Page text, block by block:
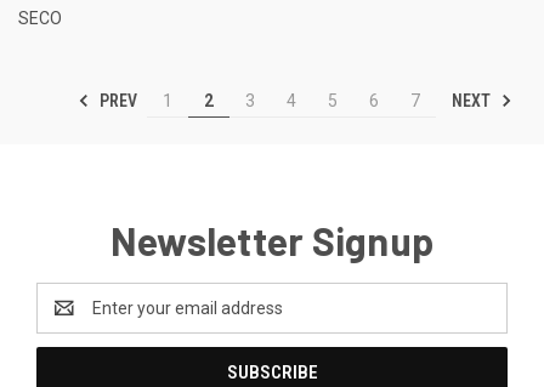
SECO
PREV 1 2 3 4 5 6 7 NEXT
Newsletter Signup
Address